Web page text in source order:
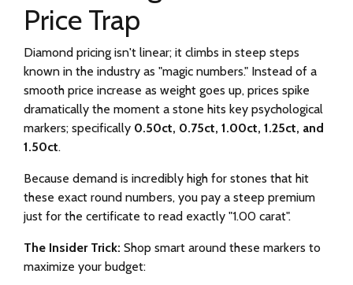
Price Trap
Diamond pricing isn't linear; it climbs in steep steps
known in the industry as "magic numbers." Instead of a
smooth price increase as weight goes up, prices spike
dramatically the moment a stone hits key psychological
markers; specifically 0.50ct, 0.75ct, 1.00ct, 1.25ct, and
1.50ct.
Because demand is incredibly high for stones that hit
these exact round numbers, you pay a steep premium
just for the certificate to read exactly "1.00 carat".
The Insider Trick: Shop smart around these markers to
maximize your budget: